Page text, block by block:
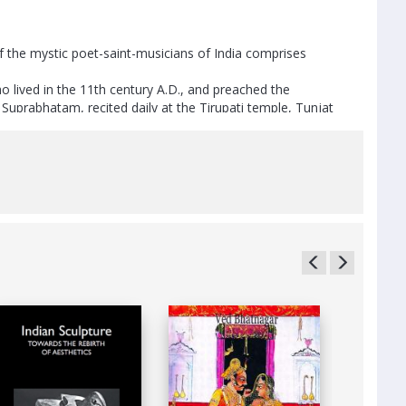
the mystic poet-saint-musicians of India comprises
lived in the 11th century A.D., and preached the
recited daily at the Tirupati temple, Tunjat
preached universal compassion, who lived in the 19th
of the 20th century, whose mellifluous
and ballet.